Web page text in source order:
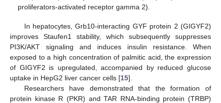
proliferators-activated receptor gamma 2).
In hepatocytes, Grb10-interacting GYF protein 2 (GIGYF2)
improves Staufen1 stability, which subsequently suppresses
PI3K/AKT signaling and induces insulin resistance. When
exposed to a high concentration of palmitic acid, the expression
of GIGYF2 is upregulated, accompanied by reduced glucose
uptake in HepG2 liver cancer cells [15].
Researchers have demonstrated that the formation of
protein kinase R (PKR) and TAR RNA-binding protein (TRBP)